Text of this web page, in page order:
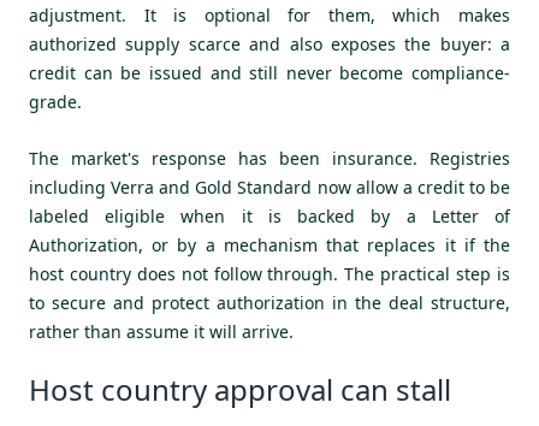
adjustment. It is optional for them, which makes
authorized supply scarce and also exposes the buyer: a
credit can be issued and still never become compliance-
grade.
The market's response has been insurance. Registries
including Verra and Gold Standard now allow a credit to be
labeled eligible when it is backed by a Letter of
Authorization, or by a mechanism that replaces it if the
host country does not follow through. The practical step is
to secure and protect authorization in the deal structure,
rather than assume it will arrive.
Host country approval can stall